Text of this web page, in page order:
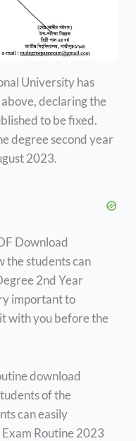
University has
declaring the
to be fixed.
degree second year
2023.
Download
the students can
2nd Year
important to
with you before the
download
of the
can easily
Routine 2023